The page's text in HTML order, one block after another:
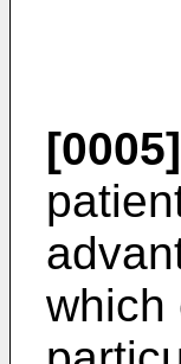
[0005]
which